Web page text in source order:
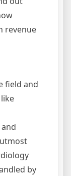
revenue
field and
by